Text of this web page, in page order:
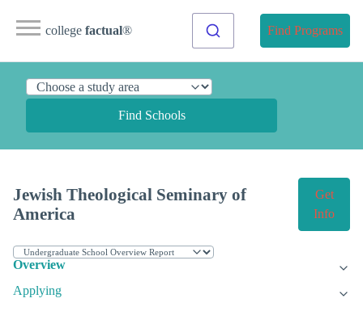
college factual® Find Programs
Find Schools
Jewish Theological Seminary of
America
Get
Info
Overview
Applying